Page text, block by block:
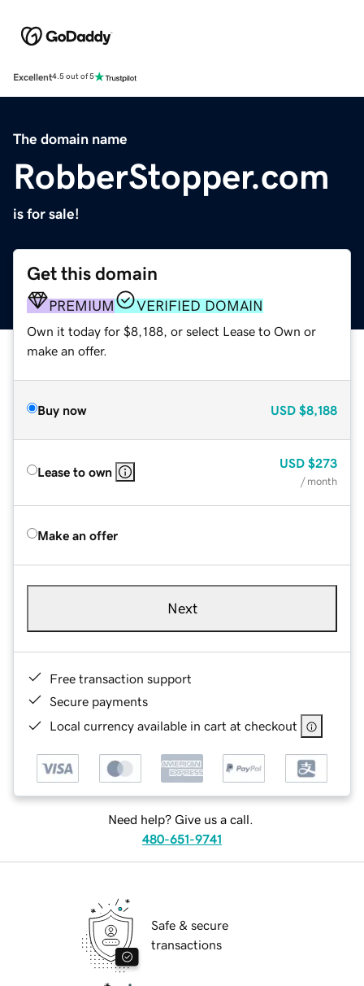
Excellent4.5 out of 5
The domain name
RobberStopper.com
is for sale!
Get this domain
PREMIUM VERIFIED DOMAIN
Own it today for $8,188, or select Lease to Own or
make an offer.
Buy now USD $8,188
Lease to own
USD $273
/ month
Make an offer
Next
Free transaction support
Secure payments
Local currency available in cart at checkout
Need help? Give us a call.
480-651-9741
Safe & secure
transactions